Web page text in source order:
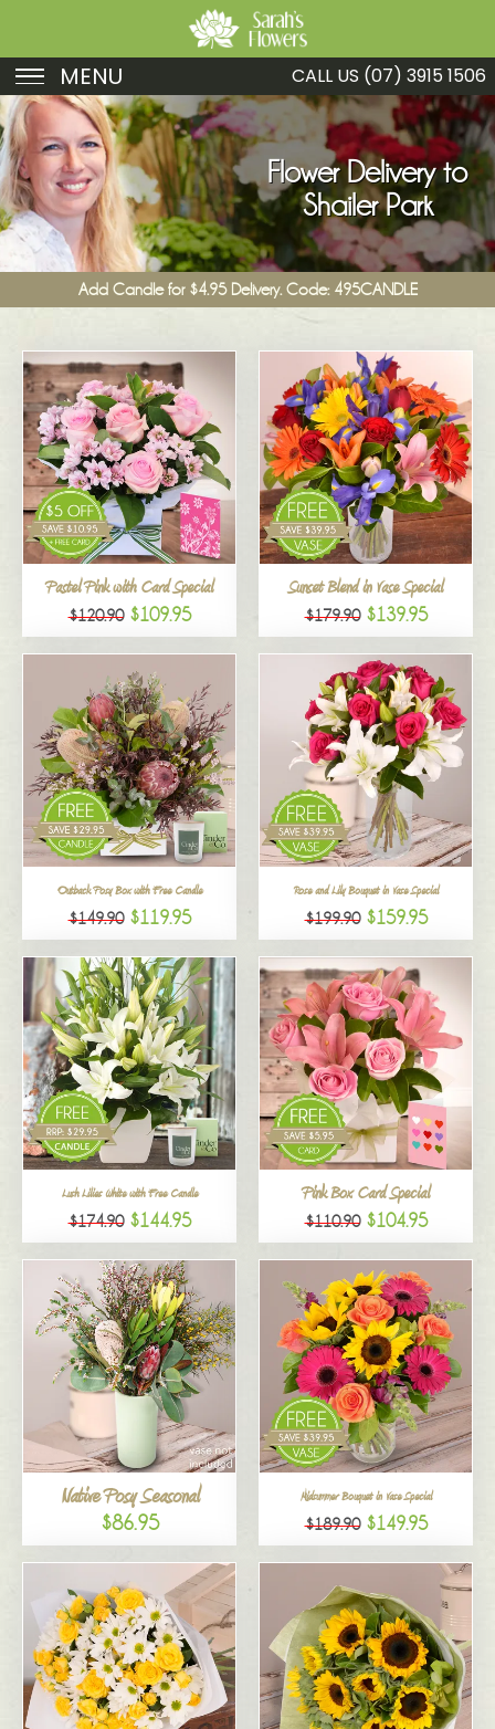
MENU
Birthday
Sympathy
Just Because
Get Well
Romance
Funeral
New Baby
Specials
All
CALL US (07) 3915 1506
Flower Delivery to
Shailer Park
Add Candle for $4.95 Delivery. Code: 495CANDLE
Pastel Pink with Card Special
$120.90 $109.95
Sunset Blend in Vase Special
$179.90 $139.95
Outback Posy Box with Free Candle
$149.90 $119.95
Rose and Lily Bouquet in Vase Special
$199.90 $159.95
Lush Lilies White with Free Candle
$174.90 $144.95
Pink Box Card Special
$110.90 $104.95
Native Posy Seasonal
$86.95
Midsummer Bouquet in Vase Special
$189.90 $149.95